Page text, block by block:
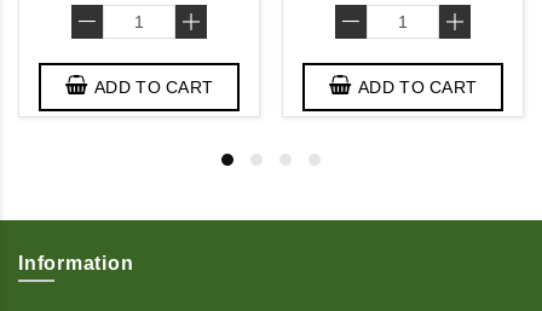
- +
ADD TO CART
- +
ADD TO CART
Information